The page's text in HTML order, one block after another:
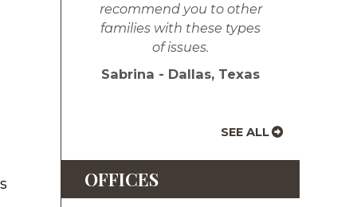
recommend you to other
families with these types
of issues.
Sabrina - Dallas, Texas
SEE ALL
OFFICES